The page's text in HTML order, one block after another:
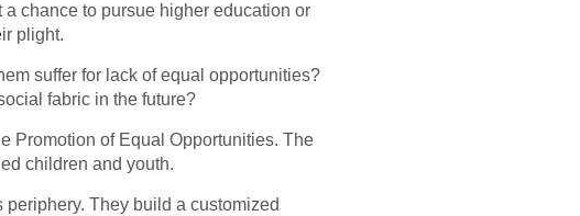
a chance to pursue higher education or
plight.
suffer for lack of equal opportunities?
fabric in the future?
Promotion of Equal Opportunities. The
children and youth.
They build a customized